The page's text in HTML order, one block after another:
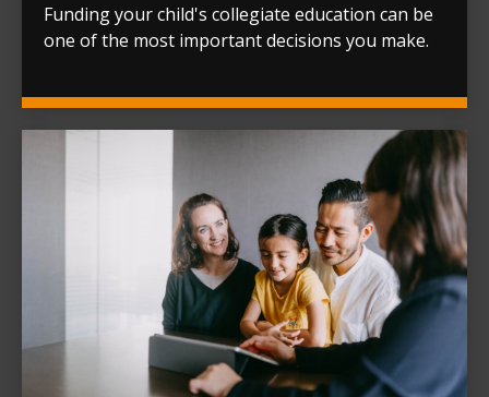
Funding your child's collegiate education can be
one of the most important decisions you make.